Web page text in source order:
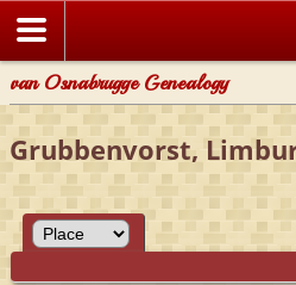
van Osnabrugge Genealogy
Grubbenvorst,